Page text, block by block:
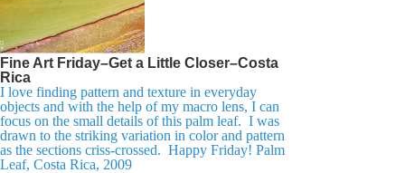
Fine Art Friday–Get a Little Closer–Costa
Rica
I love finding pattern and texture in everyday
objects and with the help of my macro lens, I can
focus on the small details of this palm leaf. I was
drawn to the striking variation in color and pattern
as the sections criss-crossed. Happy Friday! Palm
Leaf, Costa Rica, 2009